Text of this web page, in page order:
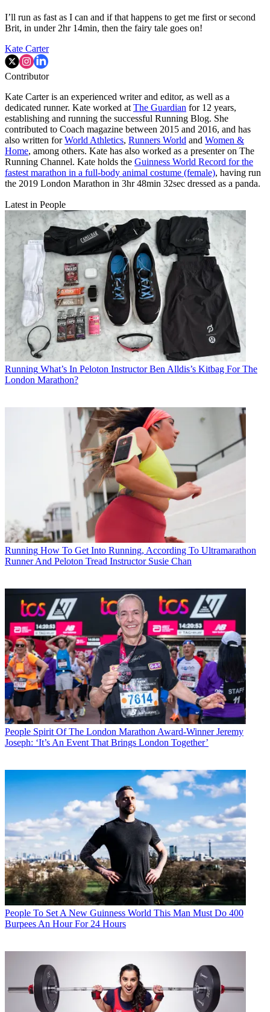
I’ll run as fast as I can and if that happens to get me first or second
Brit, in under 2hr 14min, then the fairy tale goes on!
Kate Carter
Contributor
Kate Carter is an experienced writer and editor, as well as a
dedicated runner. Kate worked at The Guardian for 12 years,
establishing and running the successful Running Blog. She
contributed to Coach magazine between 2015 and 2016, and has
also written forWorld Athletics, Runners World and Women &
Home, among others. Kate has also worked as a presenter on The
Running Channel. Kate holds the Guinness World Record for the
fastest marathon in a full-body animal costume (female), having run
the 2019 London Marathon in 3hr 48min 32sec dressed as a panda.
Latest in People
Running What’s In Peloton Instructor Ben Alldis’s Kitbag For The
London Marathon?
Running How To Get Into Running, According To Ultramarathon
Runner And Peloton Tread Instructor Susie Chan
People Spirit Of The London Marathon Award-Winner Jeremy
Joseph: ‘It’s An Event That Brings London Together’
People To Set A New Guinness World This Man Must Do 400
Burpees An Hour For 24 Hours